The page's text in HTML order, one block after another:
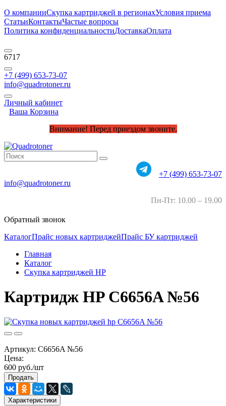
О компанииСкупка картриджей в регионахУсловия приема
СтатьиКонтактыЧастые вопросы
Политика конфиденциальностиДоставкаОплата
6717
+7 (499) 653-73-07
info@quadrotoner.ru
Личный кабинет
Ваша Корзина
Внимание! Перед приездом звоните.
+7 (499) 653-73-07
info@quadrotoner.ru
Пн-Пт: 10.00 – 19.00
Обратный звонок
КаталогПрайс новых картриджейПрайс БУ картриджей
Главная
Каталог
Скупка картриджей HP
Картридж HP C6656A №56
Артикул: C6656A №56
Цена:
600 руб./шт
Продать
Характеристики